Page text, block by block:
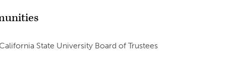
State University Board of Trustees